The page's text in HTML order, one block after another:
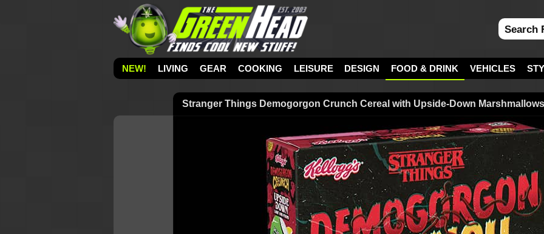
NEW! LIVING GEAR COOKING LEISURE DESIGN FOOD & DRINK VEHICLES
Stranger Things Demogorgon Crunch Cereal with Upside-Down Marshmallows